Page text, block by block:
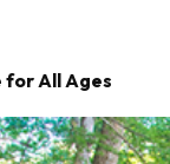
All Ages